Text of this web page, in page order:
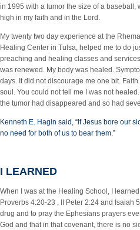
in 1995 with a tumor the size of a baseball,
high in my faith and in the Lord.
My twenty two day experience at the
Healing Center in Tulsa, helped me to do
preaching and healing classes and
was renewed. My body was healed.
days. It did not discourage me one bit.
soul. You could not tell me I was not
the tumor had disappeared and so had
Kenneth E. Hagin said, “If Jesus bore our
no need for both of us to bear them.”
I LEARNED
When I was at the Healing School, I
Proverbs 4:20-23 , II Peter 2:24 and Isaiah
drug and to pray the Ephesians prayers
God and that in that covenant, there is no